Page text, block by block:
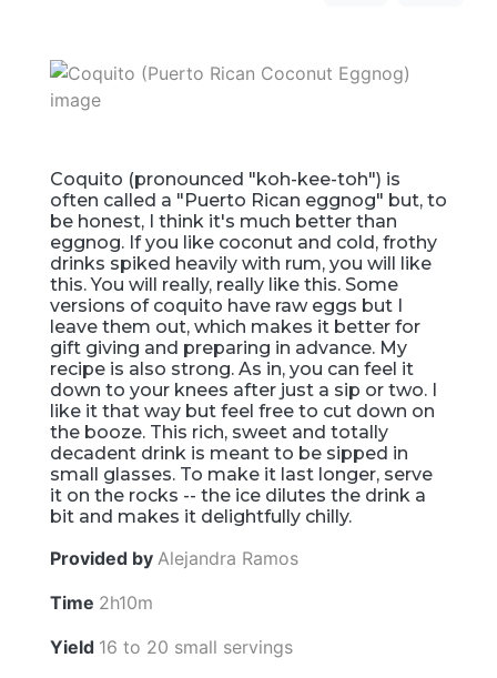
Coquito (pronounced "koh-kee-toh") is
often called a "Puerto Rican eggnog" but, to
be honest, I think it's much better than
eggnog. If you like coconut and cold, frothy
drinks spiked heavily with rum, you will like
this. You will really, really like this. Some
versions of coquito have raw eggs but I
leave them out, which makes it better for
gift giving and preparing in advance. My
recipe is also strong. As in, you can feel it
down to your knees after just a sip or two. I
like it that way but feel free to cut down on
the booze. This rich, sweet and totally
decadent drink is meant to be sipped in
small glasses. To make it last longer, serve
it on the rocks -- the ice dilutes the drink a
bit and makes it delightfully chilly.
Provided by Alejandra Ramos
Time 2h10m
Yield 16 to 20 small servings